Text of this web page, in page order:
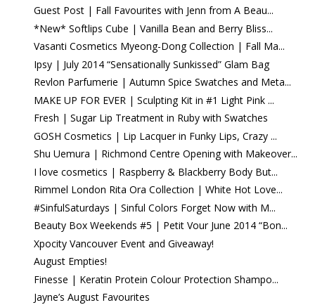
Guest Post | Fall Favourites with Jenn from A Beau...
*New* Softlips Cube | Vanilla Bean and Berry Bliss...
Vasanti Cosmetics Myeong-Dong Collection | Fall Ma...
Ipsy | July 2014 “Sensationally Sunkissed” Glam Bag
Revlon Parfumerie | Autumn Spice Swatches and Meta...
MAKE UP FOR EVER | Sculpting Kit in #1 Light Pink ...
Fresh | Sugar Lip Treatment in Ruby with Swatches
GOSH Cosmetics | Lip Lacquer in Funky Lips, Crazy ...
Shu Uemura | Richmond Centre Opening with Makeover...
I love cosmetics | Raspberry & Blackberry Body But...
Rimmel London Rita Ora Collection | White Hot Love...
#SinfulSaturdays | Sinful Colors Forget Now with M...
Beauty Box Weekends #5 | Petit Vour June 2014 “Bon...
Xpocity Vancouver Event and Giveaway!
August Empties!
Finesse | Keratin Protein Colour Protection Shampo...
Jayne’s August Favourites